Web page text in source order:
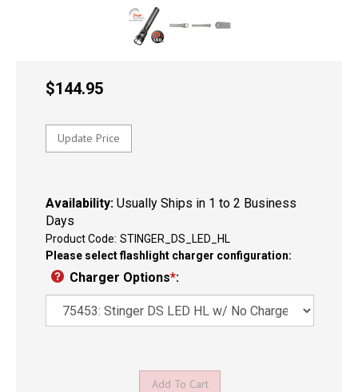
$144.95
Availability: Usually Ships in 1 to 2 Business
Days
Product Code: STINGER_DS_LED_HL
Please select flashlight charger configuration:
Charger Options*: